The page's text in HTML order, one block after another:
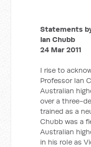
Statements
Ian Chubb
24 Mar 2011
I rise to
Professor Ian
Australian
over a three-
trained as a
Chubb was a
Australian
in his role as